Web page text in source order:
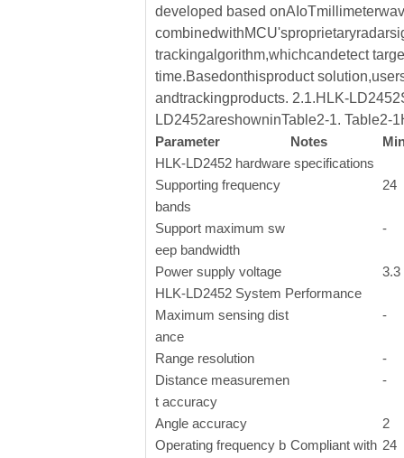
developed based
trackingalgorithm,whichcandetect
time.Basedonthisproduct
andtrackingproducts. 2.1.HLK-
LD2452areshowninTable2-1. Table2-
Parameter
Notes
HLK-LD2452 hardware specifications
Supporting frequency
bands
24
Support maximum sw
eep bandwidth
-
Power supply voltage
3.3
HLK-LD2452 System Performance
Maximum sensing dist
ance
-
Range resolution
-
Distance measuremen
t accuracy
-
Angle accuracy
2
Operating frequency b Compliant with 24